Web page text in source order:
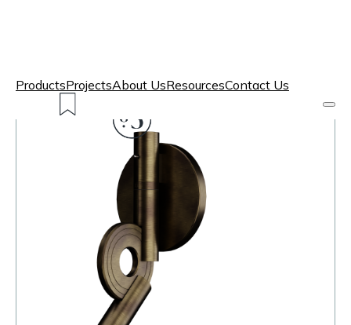
ProductsProjectsAbout UsResourcesContact Us